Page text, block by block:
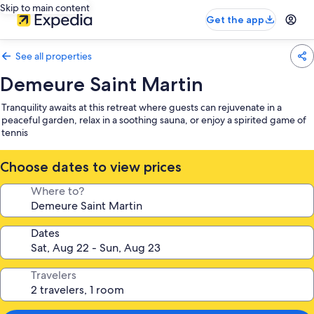
Skip to main content
Get the app
See all properties
Demeure Saint Martin
Tranquility awaits at this retreat where guests can rejuvenate in a
peaceful garden, relax in a soothing sauna, or enjoy a spirited game of
tennis
Choose dates to view prices
Where to?
Dates
Travelers